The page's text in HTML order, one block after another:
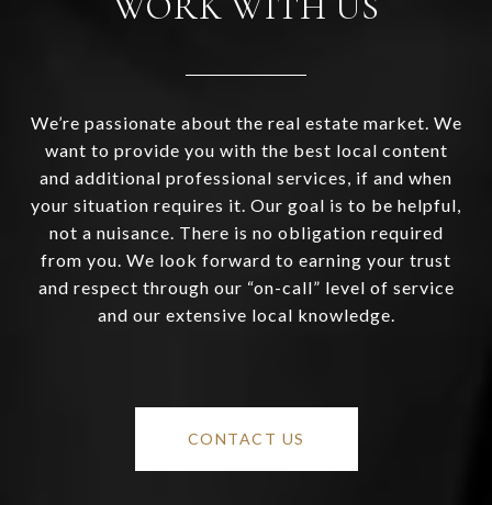
We’re passionate about the real estate market. We
want to provide you with the best local content
and additional professional services, if and when
your situation requires it. Our goal is to be helpful,
not a nuisance. There is no obligation required
from you. We look forward to earning your trust
and respect through our “on-call” level of service
and our extensive local knowledge.
CONTACT US